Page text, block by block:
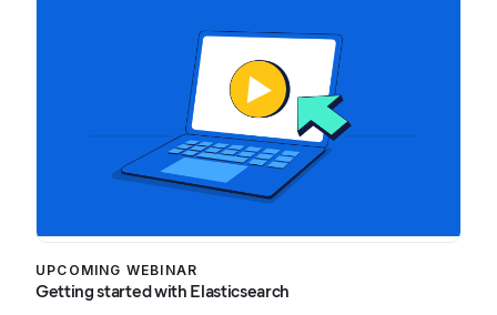
UPCOMING WEBINAR
Getting started with Elasticsearch